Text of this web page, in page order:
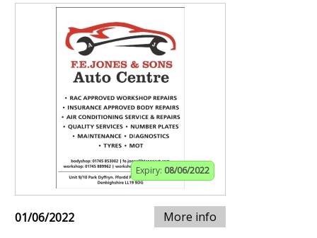
Expiry: 08/06/2022
01/06/2022 More info